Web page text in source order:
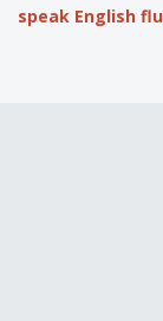
speak English